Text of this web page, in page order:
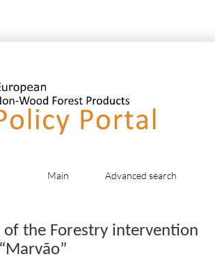
Main Advanced search
of the Forestry intervention